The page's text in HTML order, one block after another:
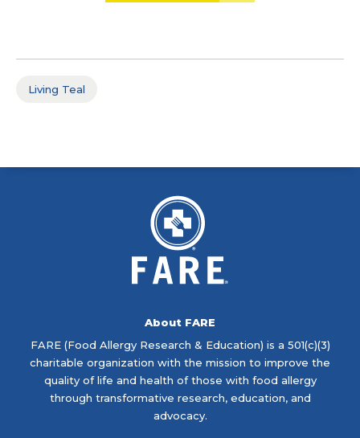
Living Teal
About FARE
FARE (Food Allergy Research & Education) is a 501(c)(3)
charitable organization with the mission to improve the
quality of life and health of those with food allergy
through transformative research, education, and
advocacy.